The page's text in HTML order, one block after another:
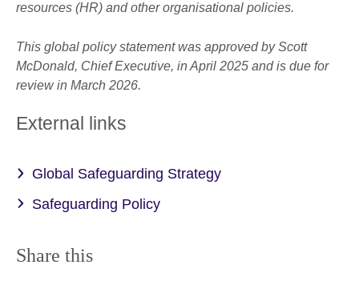
resources (HR) and other organisational policies.
This global policy statement was approved by Scott
McDonald, Chief Executive, in April 2025 and is due for
review in March 2026.
External links
Global Safeguarding Strategy
Safeguarding Policy
Share this